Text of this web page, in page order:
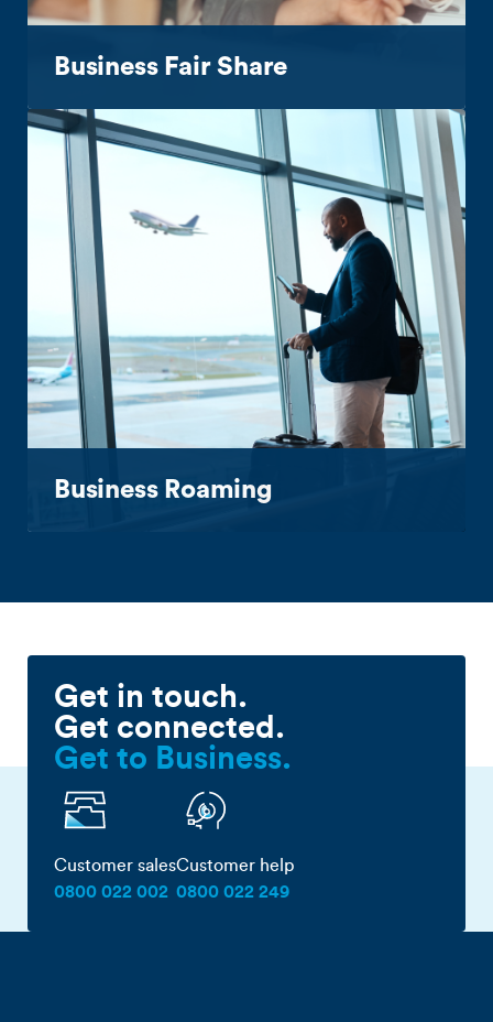
Business Fair Share
Business Roaming
Get in touch.
Get connected.
Get to Business.
Customer sales
0800 022 002
Customer help
0800 022 249